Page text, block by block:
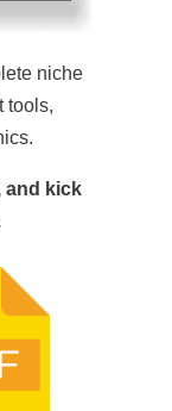
niche
tools,
and kick